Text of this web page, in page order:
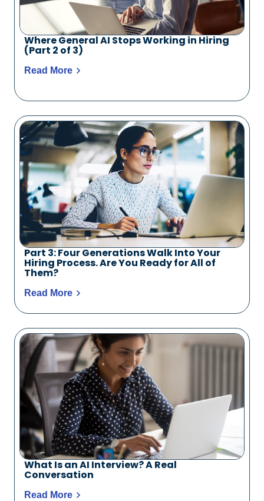
Where General AI Stops Working in Hiring
(Part 2 of 3)
Read More
Part 3: Four Generations Walk Into Your
Hiring Process. Are You Ready for All of
Them?
Read More
What Is an AI Interview? A Real
Conversation
Read More